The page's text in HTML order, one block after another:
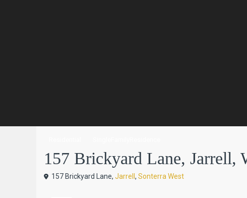
157 Brickyard Lane, Jarrell,
157 Brickyard Lane, Jarrell , Sonterra West